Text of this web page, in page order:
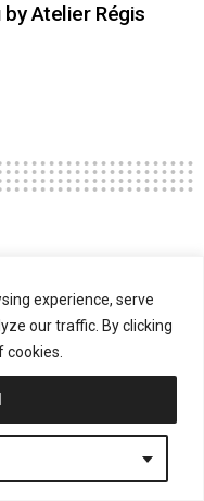
experience, serve
our traffic. By clicking
Atelier Régis
Shnier
Comments Offon
by